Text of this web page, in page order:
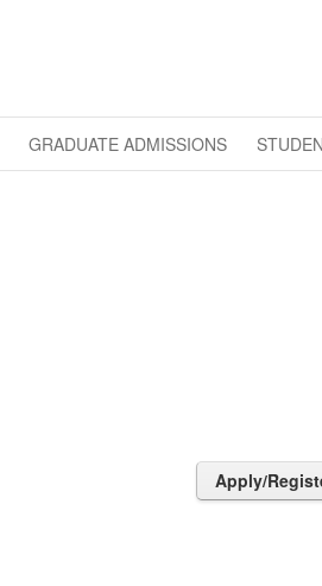
GRADUATE ADMISSIONS
Apply/